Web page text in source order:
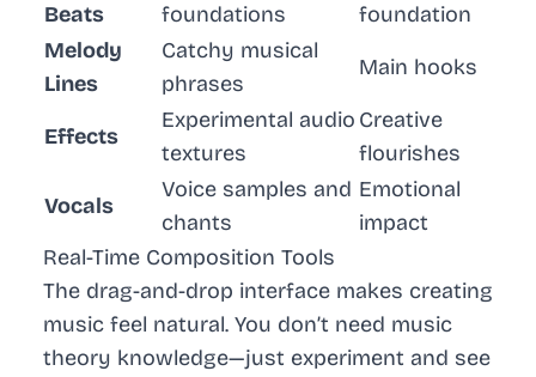
Beats
foundations
foundation
Melody
Lines
Catchy musical
phrases
Main hooks
Effects
Experimental audio
textures
Creative
flourishes
Vocals
Voice samples and
chants
Emotional
impact
Real-Time Composition Tools
The drag-and-drop interface makes creating
music feel natural. You don’t need music
theory knowledge—just experiment and see